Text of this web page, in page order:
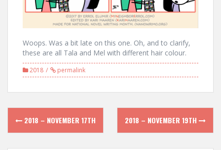
Woops. Was a bit late on this one. Oh, and to clarify,
these are all Tala and Mel with different hair colour.
2018 permalink
Post
navigation
2018 – NOVEMBER 17TH 2018 – NOVEMBER 19TH